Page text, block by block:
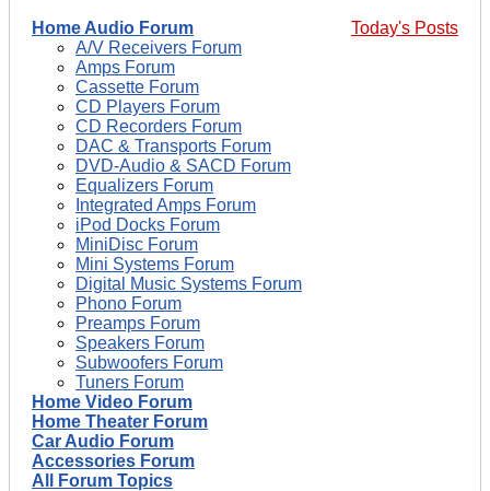
Today's Posts
Home Audio Forum
A/V Receivers Forum
Amps Forum
Cassette Forum
CD Players Forum
CD Recorders Forum
DAC & Transports Forum
DVD-Audio & SACD Forum
Equalizers Forum
Integrated Amps Forum
iPod Docks Forum
MiniDisc Forum
Mini Systems Forum
Digital Music Systems Forum
Phono Forum
Preamps Forum
Speakers Forum
Subwoofers Forum
Tuners Forum
Home Video Forum
Home Theater Forum
Car Audio Forum
Accessories Forum
All Forum Topics